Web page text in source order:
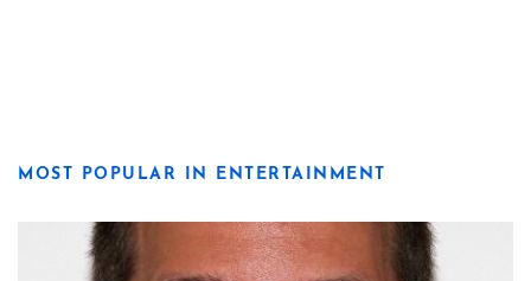
MOST POPULAR IN ENTERTAINMENT